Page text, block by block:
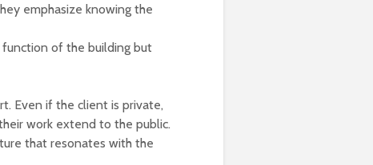
emphasize knowing the
of the building but
Even if the client is private,
work extend to the public.
that resonates with the